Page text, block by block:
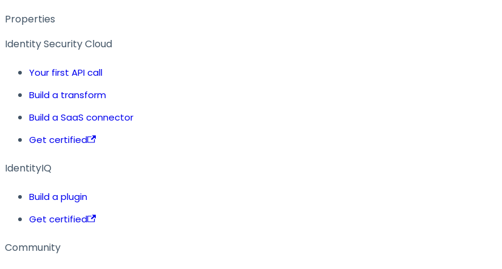
Properties
Identity Security Cloud
Your first API call
Build a transform
Build a SaaS connector
Get certified
IdentityIQ
Build a plugin
Get certified
Community